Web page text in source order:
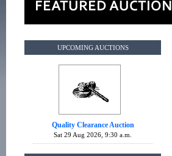
UPCOMING AUCTIONS
Quality Clearance Auction
Sat 29 Aug 2026, 9:30 a.m.